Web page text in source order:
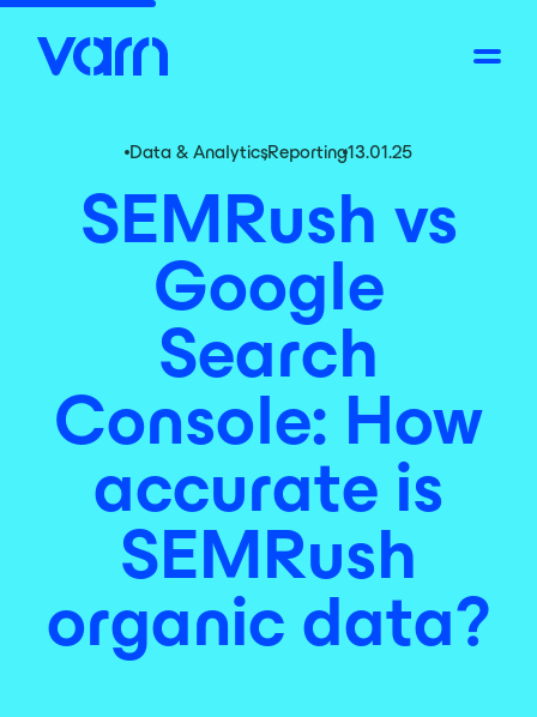
Data & Analytics
,Reporting13.01.25
SEMRush vs
Google
Search
Console: How
accurate is
SEMRush
organic data?